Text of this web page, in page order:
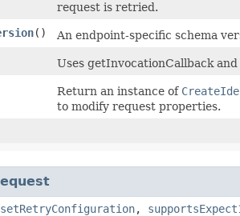
request is retried.
()
An endpoint-specific schema
Uses getInvocationCallback
Return an instance of
to modify request properties.
setRetryConfiguration,